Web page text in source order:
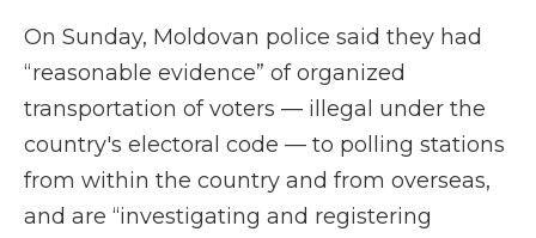
On Sunday, Moldovan police said they had
“reasonable evidence” of organized
transportation of voters — illegal under the
country's electoral code — to polling stations
from within the country and from overseas,
and are “investigating and registering